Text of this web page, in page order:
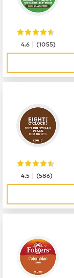
4.6 |(1055)
4.5 |(586)